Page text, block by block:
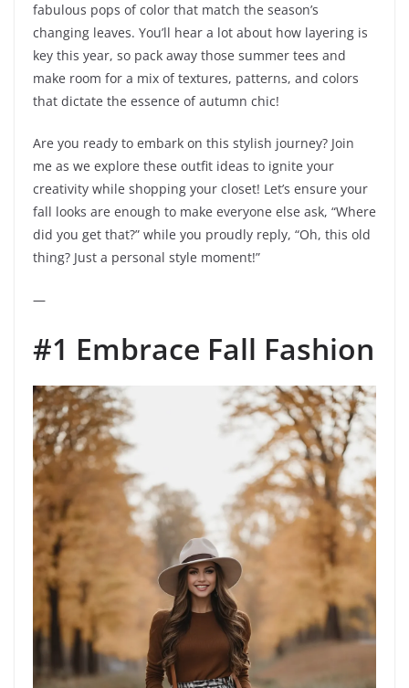
fabulous pops of color that match the season’s
changing leaves. You’ll hear a lot about how layering is
key this year, so pack away those summer tees and
make room for a mix of textures, patterns, and colors
that dictate the essence of autumn chic!
Are you ready to embark on this stylish journey? Join
me as we explore these outfit ideas to ignite your
creativity while shopping your closet! Let’s ensure your
fall looks are enough to make everyone else ask, “Where
did you get that?” while you proudly reply, “Oh, this old
thing? Just a personal style moment!”
—
#1 Embrace Fall Fashion